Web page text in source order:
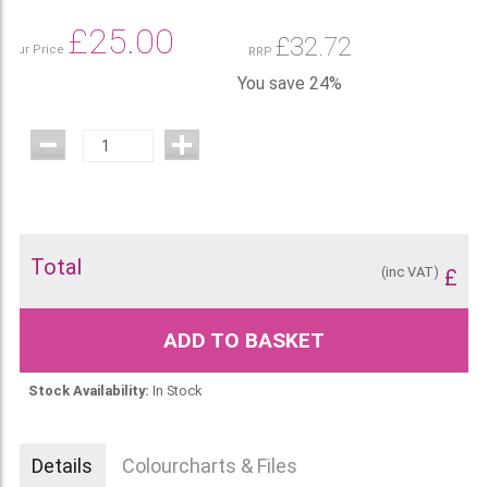
Our Price £25.00 RRP £32.72
You save 24%
Total £
(inc VAT)
ADD TO BASKET
Stock Availability: In Stock
Details Colourcharts & Files